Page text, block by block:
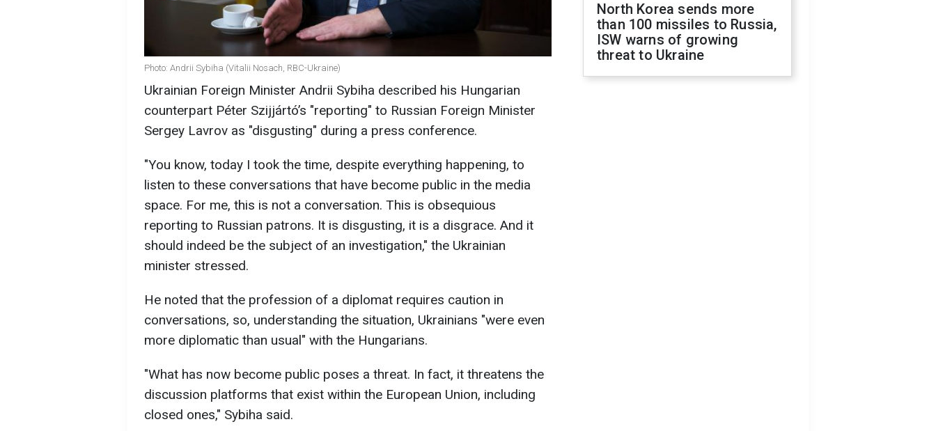
Photo: Andrii Sybiha (Vitalii Nosach, RBC-Ukraine)
Ukrainian Foreign Minister Andrii Sybiha described his Hungarian
counterpart Péter Szijjártó’s "reporting" to Russian Foreign Minister
Sergey Lavrov as "disgusting" during a press conference.
"You know, today I took the time, despite everything happening, to
listen to these conversations that have become public in the media
space. For me, this is not a conversation. This is obsequious
reporting to Russian patrons. It is disgusting, it is a disgrace. And it
should indeed be the subject of an investigation," the Ukrainian
minister stressed.
He noted that the profession of a diplomat requires caution in
conversations, so, understanding the situation, Ukrainians "were even
more diplomatic than usual" with the Hungarians.
"What has now become public poses a threat. In fact, it threatens the
discussion platforms that exist within the European Union, including
closed ones," Sybiha said.
North Korea sends more
than 100 missiles to Russia,
ISW warns of growing
threat to Ukraine